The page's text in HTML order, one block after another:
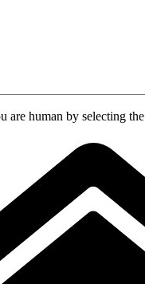
are human by selecting the